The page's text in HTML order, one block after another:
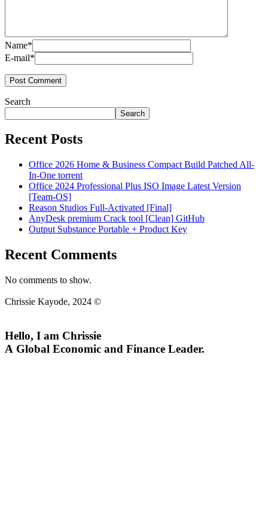
Name*
E-mail*
Search
Search
Recent Posts
Office 2026 Home & Business Compact Build Patched All-
In-One torrent
Office 2024 Professional Plus ISO Image Latest Version
[Team-OS]
Reason Studios Full-Activated [Final]
AnyDesk premium Crack tool [Clean] GitHub
Output Substance Portable + Product Key
Recent Comments
No comments to show.
Chrissie Kayode, 2024 ©
Hello, I am Chrissie
A Global Economic and Finance Leader.